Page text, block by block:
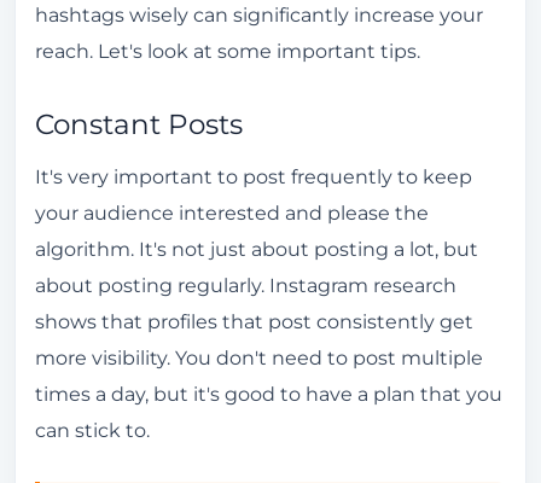
hashtags wisely can significantly increase your
reach. Let's look at some important tips.
Constant Posts
It's very important to post frequently to keep
your audience interested and please the
algorithm. It's not just about posting a lot, but
about posting regularly. Instagram research
shows that profiles that post consistently get
more visibility. You don't need to post multiple
times a day, but it's good to have a plan that you
can stick to.